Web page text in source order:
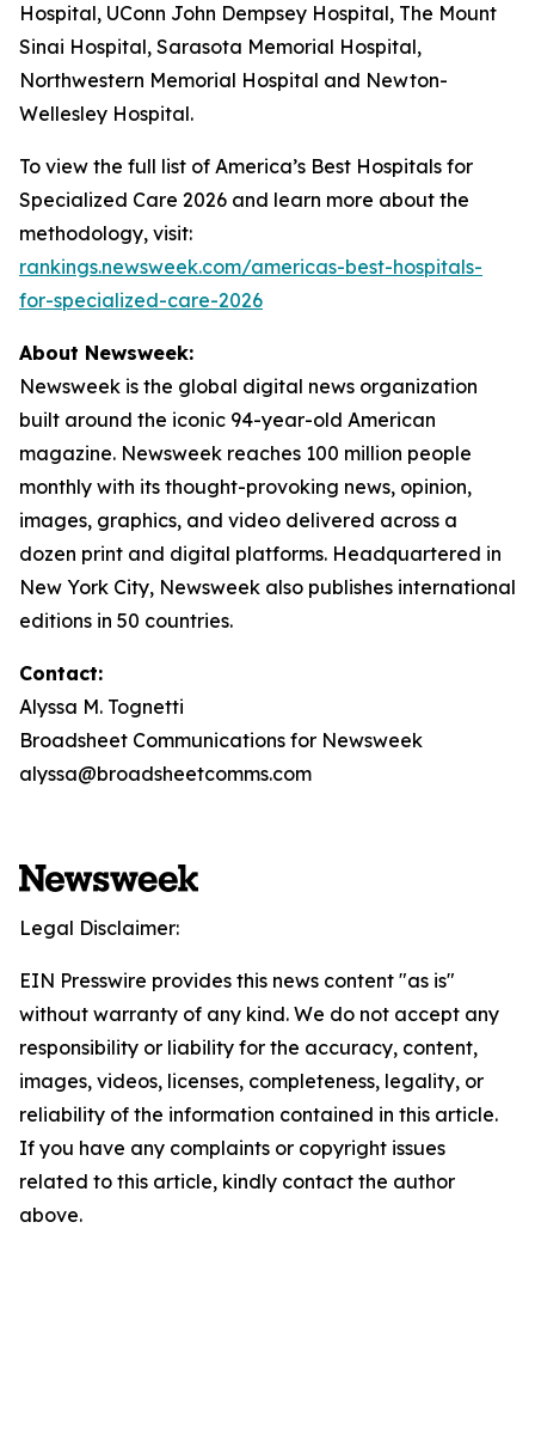
Hospital, UConn John Dempsey Hospital, The Mount
Sinai Hospital, Sarasota Memorial Hospital,
Northwestern Memorial Hospital and Newton-
Wellesley Hospital.
To view the full list of America’s Best Hospitals for
Specialized Care 2026 and learn more about the
methodology, visit:
rankings.newsweek.com/americas-best-hospitals-
for-specialized-care-2026
About Newsweek:
Newsweek is the global digital news organization
built around the iconic 94-year-old American
magazine. Newsweek reaches 100 million people
monthly with its thought-provoking news, opinion,
images, graphics, and video delivered across a
dozen print and digital platforms. Headquartered in
New York City, Newsweek also publishes international
editions in 50 countries.
Contact:
Alyssa M. Tognetti
Broadsheet Communications for Newsweek
alyssa@broadsheetcomms.com
Legal Disclaimer:
EIN Presswire provides this news content "as is"
without warranty of any kind. We do not accept any
responsibility or liability for the accuracy, content,
images, videos, licenses, completeness, legality, or
reliability of the information contained in this article.
If you have any complaints or copyright issues
related to this article, kindly contact the author
above.